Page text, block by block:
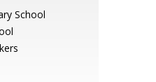
School